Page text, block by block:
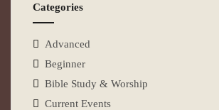
Categories
Advanced
Beginner
Bible Study & Worship
Current Events